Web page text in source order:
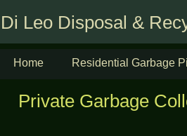
Home Residential Garbage
Di Leo Disposal &
Private Garbage